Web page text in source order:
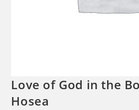
Love of God in the
Hosea